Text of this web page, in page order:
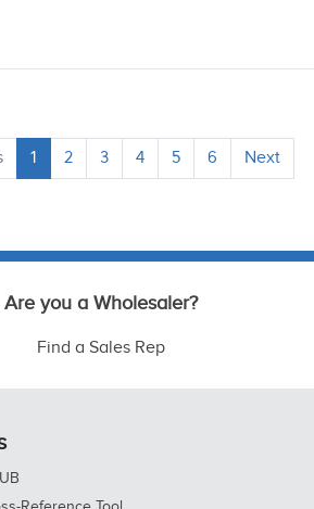
1 2 3 4 5 6 Next
Are you a Wholesaler?
Find a Sales Rep